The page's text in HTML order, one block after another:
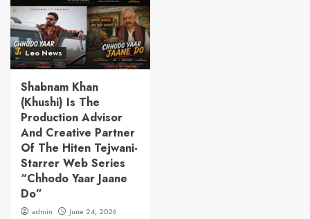
Leo News
Shabnam Khan
(Khushi) Is The
Production Advisor
And Creative Partner
Of The Hiten Tejwani-
Starrer Web Series
“Chhodo Yaar Jaane
Do”
admin June 24, 2026